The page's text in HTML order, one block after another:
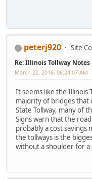
peterj920 Site
Re: Illinois Tollway Notes
March 22, 2016, 06:24:07 AM
It seems like the Illinois
majority of bridges that
State Tollway, many of
Signs warn that the
probably a cost
the tollways is the
without a shoulder for